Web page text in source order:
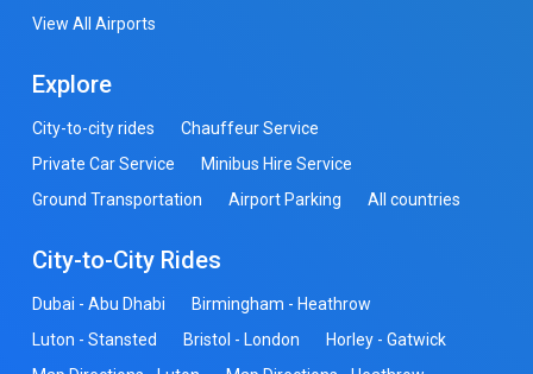
View All Airports
Explore
City-to-city rides
Chauffeur Service
Private Car Service
Minibus Hire Service
Ground Transportation
Airport Parking All countries
City-to-City Rides
Dubai - Abu Dhabi
Birmingham - Heathrow
Luton - Stansted
Bristol - London
Horley - Gatwick